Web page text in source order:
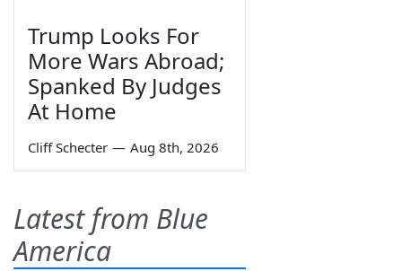
Trump Looks For
More Wars Abroad;
Spanked By Judges
At Home
Cliff Schecter — Aug 8th, 2026
Latest from Blue
America